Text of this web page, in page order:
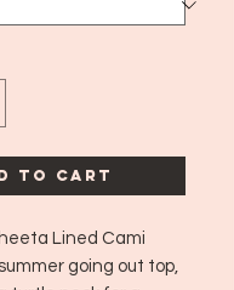
to Cart
Lined Cami
going out top,